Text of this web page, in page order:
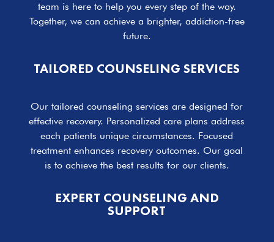
team is here to help you every step of the way.
Together, we can achieve a brighter, addiction-free
future.
TAILORED COUNSELING SERVICES
Our tailored counseling services are designed for
effective recovery. Personalized care plans address
each patients unique circumstances. Focused
treatment enhances recovery outcomes. Our goal
is to achieve the best results for our clients.
EXPERT COUNSELING AND
SUPPORT